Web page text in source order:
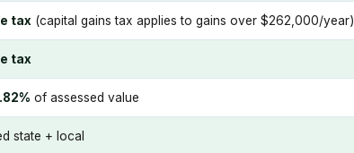
tax (capital gains tax applies to gains over $262,000/year)
tax
of assessed value
state + local